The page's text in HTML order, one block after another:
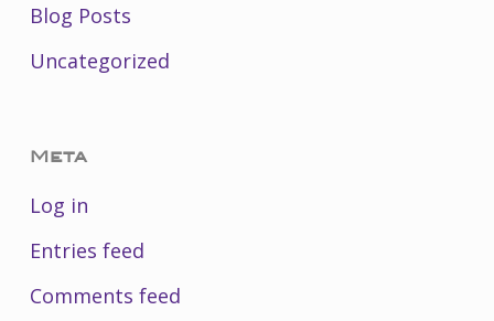
Blog Posts
Uncategorized
Meta
Log in
Entries feed
Comments feed